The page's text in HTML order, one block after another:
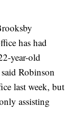
has had
year-old
Robinson
last week, but
assisting